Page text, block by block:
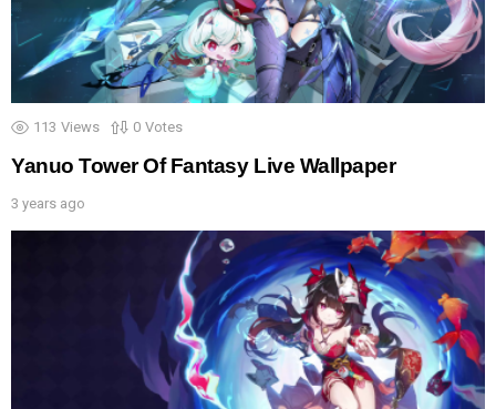
113 Views 0 Votes
Yanuo Tower Of Fantasy Live Wallpaper
3 years ago